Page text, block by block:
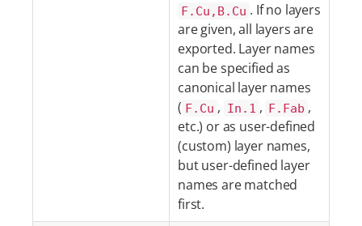
F.Cu,B.Cu . If no layers
are given, all layers are
exported. Layer names
can be specified as
canonical layer names
( F.Cu , In.1 , F.Fab ,
etc.) or as user-defined
(custom) layer names,
but user-defined layer
names are matched
first.